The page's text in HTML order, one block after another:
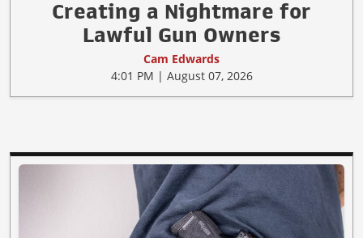
Creating a Nightmare for
Lawful Gun Owners
Cam Edwards
4:01 PM | August 07, 2026